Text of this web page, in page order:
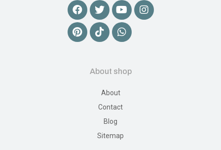
About shop
About
Contact
Blog
Sitemap